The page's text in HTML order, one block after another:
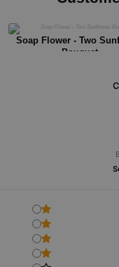
Soap Flower - Two
Bouquet